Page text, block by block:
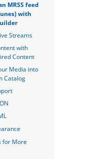
MRSS feed
with
Streams
with
Content
Media into
Catalog
for More